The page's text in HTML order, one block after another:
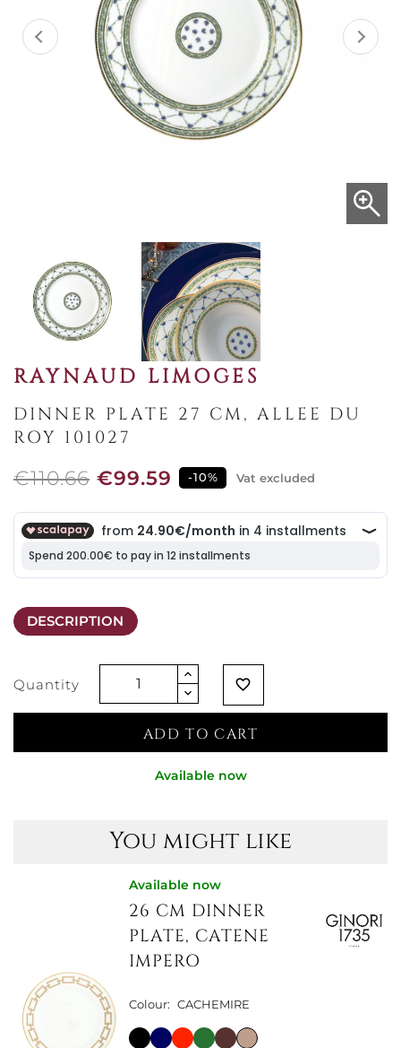
RAYNAUD LIMOGES
DINNER PLATE 27 CM, ALLEE DU
ROY 101027
€110.66 €99.59 -10% Vat excluded
DESCRIPTION
Quantity favorite_border
ADD TO CART
Available now
You might like
Available now
26 CM DINNER
PLATE, CATENE
IMPERO
Colour: CACHEMIRE